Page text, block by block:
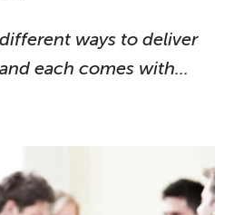
ways to deliver
each comes with...